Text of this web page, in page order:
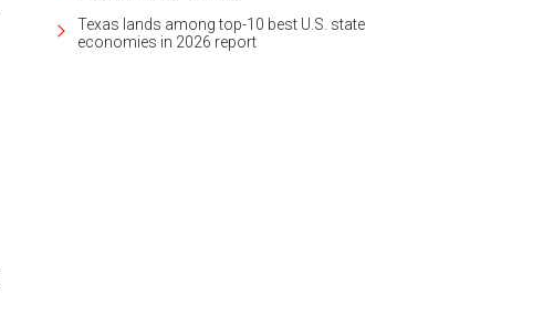
Texas lands among top-10 best U.S. state
economies in 2026 report